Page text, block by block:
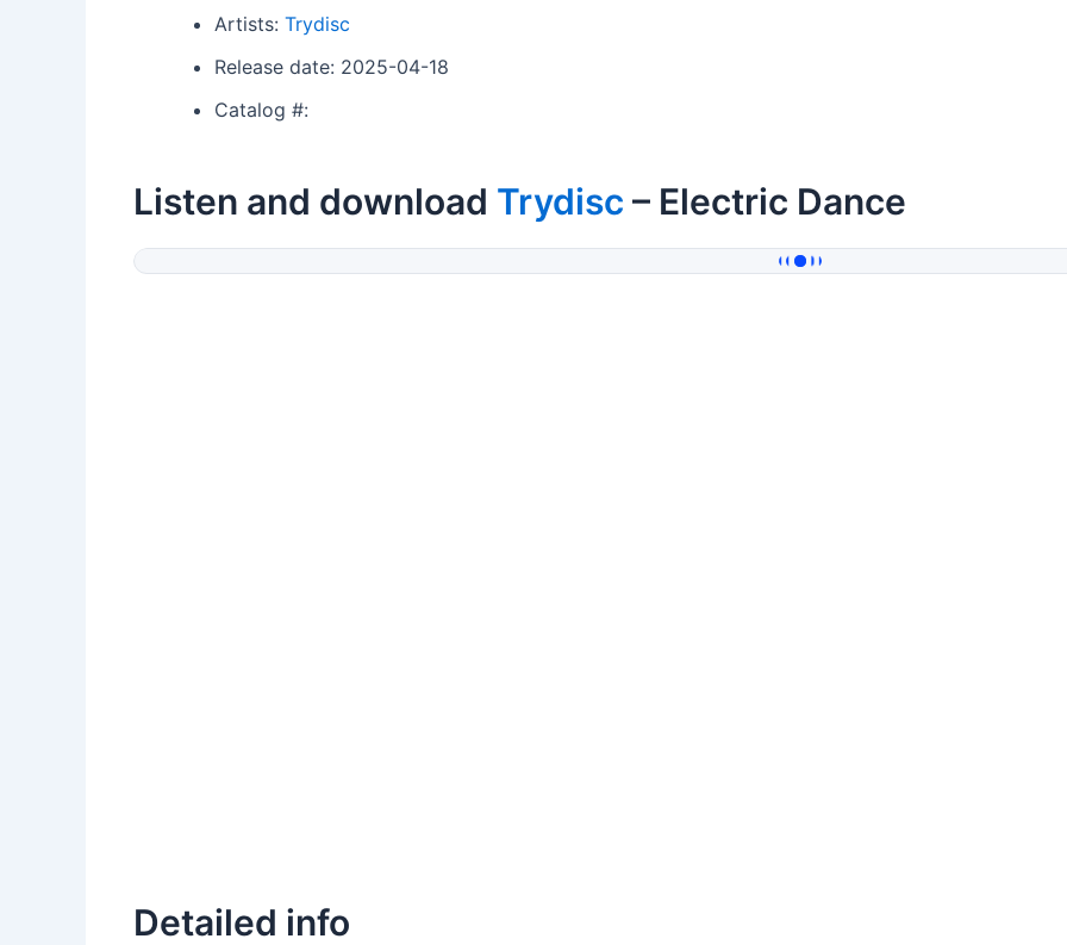
Artists: Trydisc
Release date: 2025-04-18
Catalog #:
Listen and download Trydisc – Electric Dance
Detailed info